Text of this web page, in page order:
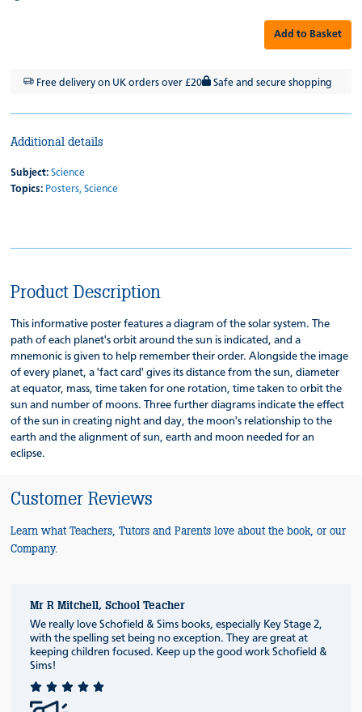
Add to Basket
Free delivery on UK orders over £20 Safe and secure shopping
Additional details
Subject: Science
Topics: Posters,Science
Product Description
This informative poster features a diagram of the solar system. The
path of each planet's orbit around the sun is indicated, and a
mnemonic is given to help remember their order. Alongside the image
of every planet, a 'fact card' gives its distance from the sun, diameter
at equator, mass, time taken for one rotation, time taken to orbit the
sun and number of moons. Three further diagrams indicate the effect
of the sun in creating night and day, the moon's relationship to the
earth and the alignment of sun, earth and moon needed for an
eclipse.
Customer Reviews
Learn what Teachers, Tutors and Parents love about the book, or our
Company.
Mr R Mitchell, School Teacher
We really love Schofield & Sims books, especially Key Stage 2,
with the spelling set being no exception. They are great at
keeping children focused. Keep up the good work Schofield &
Sims!